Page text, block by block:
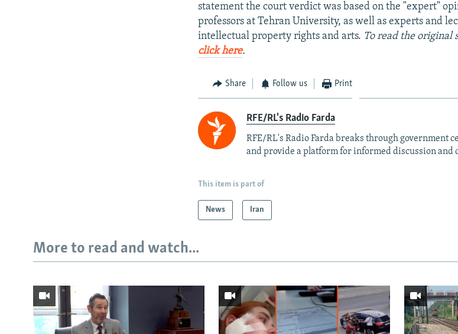
statement the court verdict was based on the "expert"
professors at Tehran University, as well as experts and
intellectual property rights and arts. To read the original
click here.
Share Follow us Print
RFE/RL's Radio Farda
RFE/RL's Radio Farda breaks through government
and provide a platform for informed discussion and
This item is part of
News Iran
More to read and watch...